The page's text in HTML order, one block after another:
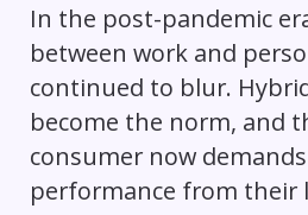
In the post-pandemic
between work and
continued to blur.
become the norm, and
consumer now
performance from their